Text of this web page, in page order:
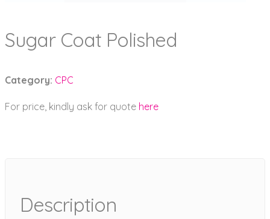
Sugar Coat Polished
Category: CPC
For price, kindly ask for quote here
Description